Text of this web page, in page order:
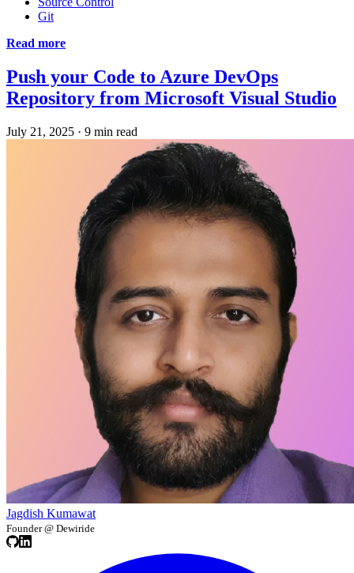
Git
Read more
Push your Code to Azure DevOps
Repository from Microsoft Visual Studio
July 21, 2025 · 9 min read
Jagdish Kumawat
Founder @ Dewiride